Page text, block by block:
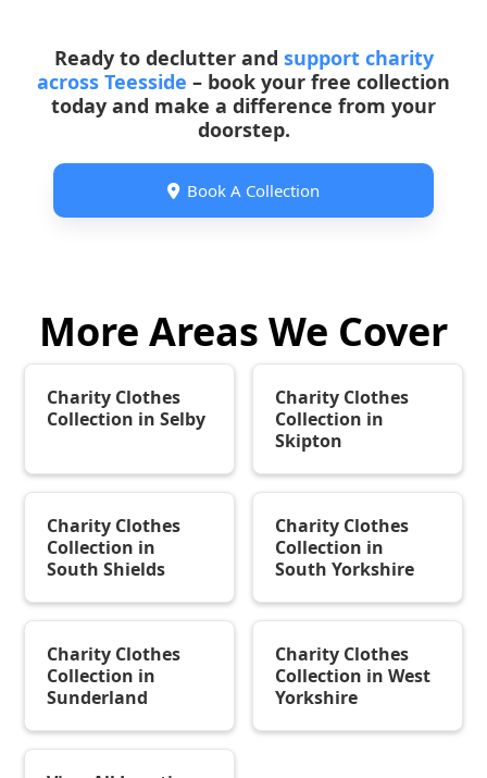
Ready to declutter and support charity
across Teesside – book your free collection
today and make a difference from your
doorstep.
 Book A Collection
More Areas We Cover
Charity Clothes
Collection in Selby
Charity Clothes
Collection in
Skipton
Charity Clothes
Collection in
South Shields
Charity Clothes
Collection in
South Yorkshire
Charity Clothes
Collection in
Sunderland
Charity Clothes
Collection in West
Yorkshire